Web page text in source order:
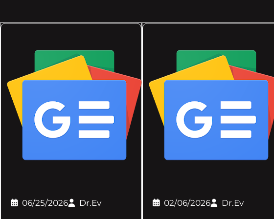
06/25/2026 Dr.Ev 02/06/2026 Dr.Ev